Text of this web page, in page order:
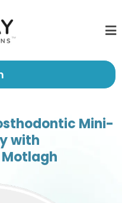
Mini-
with